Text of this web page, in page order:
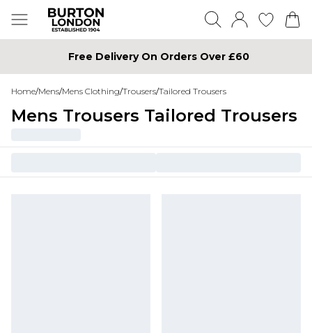
Free Delivery On Orders Over £60
Home/Mens/Mens Clothing/Trousers/Tailored Trousers
Mens Trousers Tailored Trousers